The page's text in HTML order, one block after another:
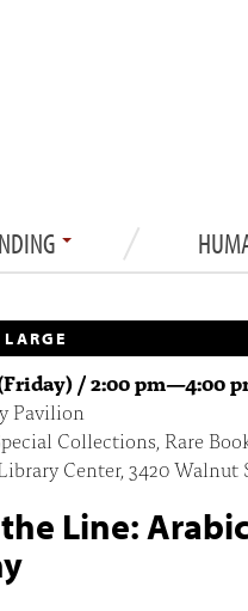
/2:00 pm—4:00
Pavilion
Collections, Rare
Center, 3420 Walnut
Line: